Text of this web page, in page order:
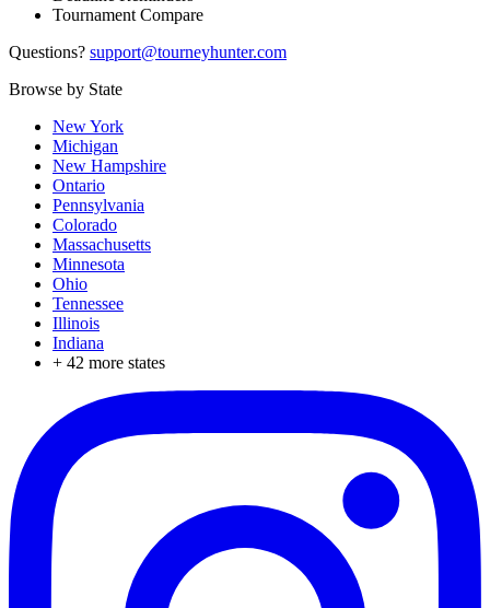
Tournament Compare
Questions? support@tourneyhunter.com
Browse by State
New York
Michigan
New Hampshire
Ontario
Pennsylvania
Colorado
Massachusetts
Minnesota
Ohio
Tennessee
Illinois
Indiana
+ 42 more states